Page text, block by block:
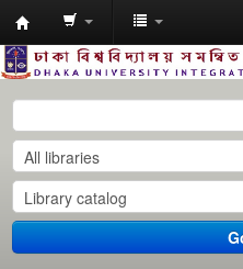
Dhaka
University
Library
Online